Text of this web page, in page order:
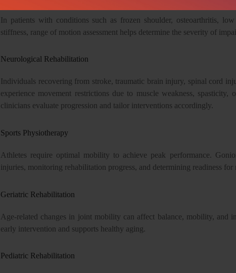
In patients with conditions such as frozen shoulder, osteoarthritis,
stiffness, range of motion assessment helps determine the severity of
Neurological Rehabilitation
Individuals recovering from stroke, traumatic brain injury, spinal cord
experience movement restrictions due to muscle weakness, spasticity,
clinicians evaluate progression and tailor interventions accordingly.
Sports Physiotherapy
Athletes require optimal mobility to achieve peak performance.
injuries, monitoring rehabilitation progress, and determining readiness for
Geriatric Rehabilitation
Age-related changes in joint mobility can affect balance, mobility, and
early intervention and supports healthy aging.
Pediatric Rehabilitation